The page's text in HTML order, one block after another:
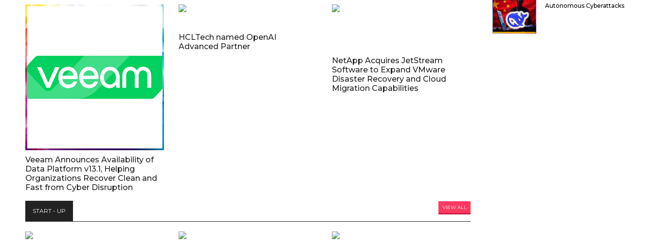
Veeam Announces Availability of
Data Platform v13.1, Helping
Organizations Recover Clean and
Fast from Cyber Disruption
HCLTech named OpenAI
Advanced Partner
NetApp Acquires JetStream
Software to Expand VMware
Disaster Recovery and Cloud
Migration Capabilities
START - UP VIEW ALL
Autonomous Cyberattacks